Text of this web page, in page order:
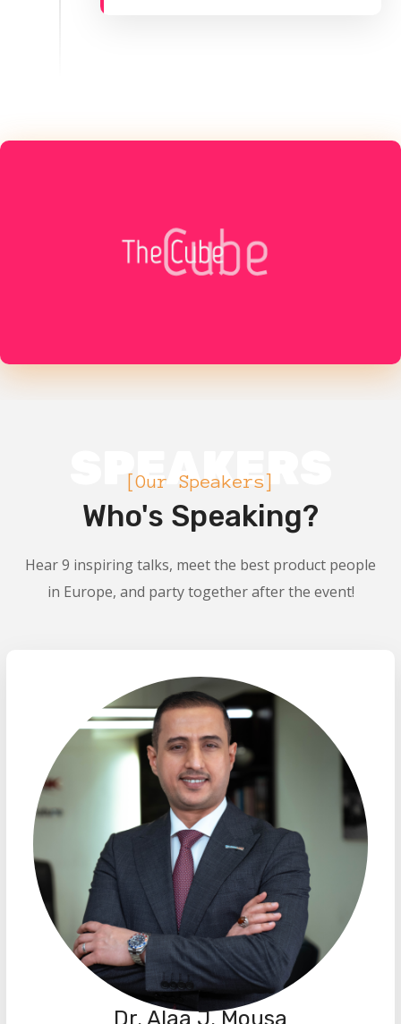
SPEAKERS
[Our Speakers]
Who's Speaking?
Hear 9 inspiring talks, meet the best product people
in Europe, and party together after the event!
Dr. Alaa J. Mousa